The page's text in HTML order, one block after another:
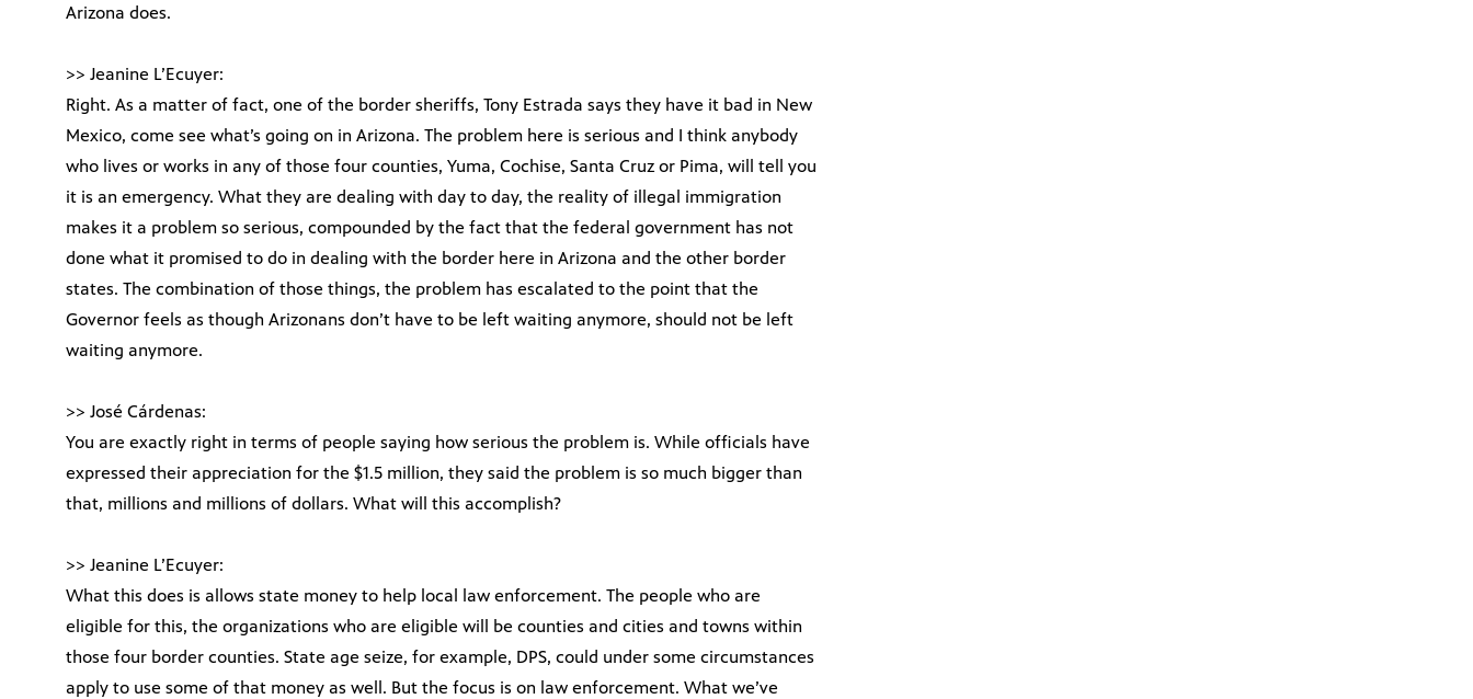
Arizona does.
>> Jeanine L’Ecuyer:
Right. As a matter of fact, one of the border sheriffs, Tony Estrada says they have it bad in New
Mexico, come see what’s going on in Arizona. The problem here is serious and I think anybody
who lives or works in any of those four counties, Yuma, Cochise, Santa Cruz or Pima, will tell you
it is an emergency. What they are dealing with day to day, the reality of illegal immigration
makes it a problem so serious, compounded by the fact that the federal government has not
done what it promised to do in dealing with the border here in Arizona and the other border
states. The combination of those things, the problem has escalated to the point that the
Governor feels as though Arizonans don’t have to be left waiting anymore, should not be left
waiting anymore.
>> José Cárdenas:
You are exactly right in terms of people saying how serious the problem is. While officials have
expressed their appreciation for the $1.5 million, they said the problem is so much bigger than
that, millions and millions of dollars. What will this accomplish?
>> Jeanine L’Ecuyer:
What this does is allows state money to help local law enforcement. The people who are
eligible for this, the organizations who are eligible will be counties and cities and towns within
those four border counties. State age seize, for example, DPS, could under some circumstances
apply to use some of that money as well. But the focus is on law enforcement. What we’ve